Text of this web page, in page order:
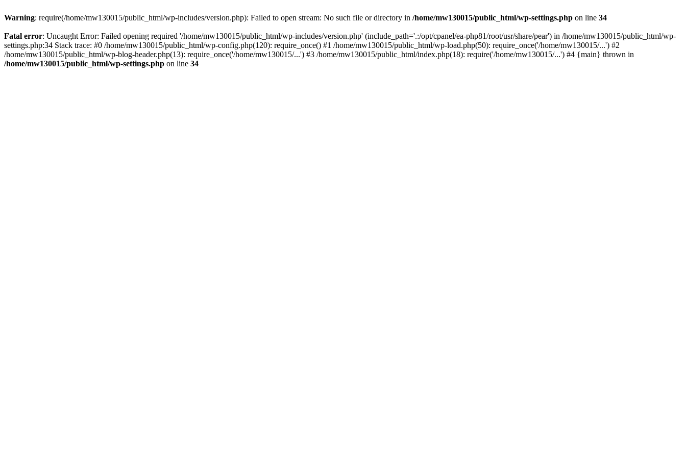
Warning: require(/home/mw130015/public_html/wp-includes/version.php): Failed to open stream: No such file or directory in /home/mw130015/public_html/wp-settings.php on line 34
Fatal error: Uncaught Error: Failed opening required '/home/mw130015/public_html/wp-includes/version.php' (include_path='.:/opt/cpanel/ea-php81/root/usr/share/pear') in /home/mw130015/public_html/wp-
settings.php:34 Stack trace: #0 /home/mw130015/public_html/wp-config.php(120): require_once() #1 /home/mw130015/public_html/wp-load.php(50): require_once('/home/mw130015/...') #2
/home/mw130015/public_html/wp-blog-header.php(13): require_once('/home/mw130015/...') #3 /home/mw130015/public_html/index.php(18): require('/home/mw130015/...') #4 {main} thrown in
/home/mw130015/public_html/wp-settings.php on line 34